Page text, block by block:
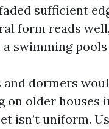
sufficient
form reads
swimming
and dormers
on older houses
isn’t uniform.